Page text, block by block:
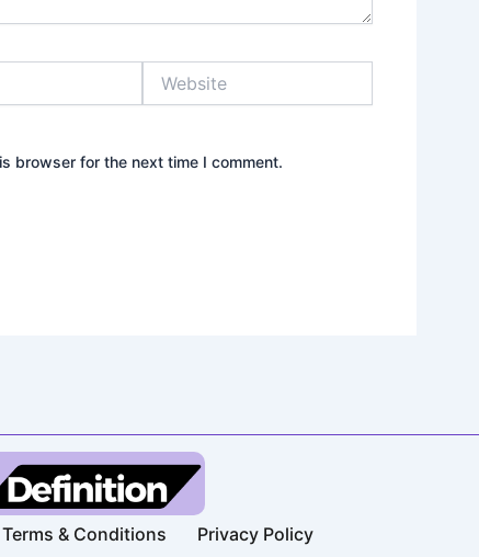
browser for the next time I comment.
Terms & Conditions​ Privacy Policy​